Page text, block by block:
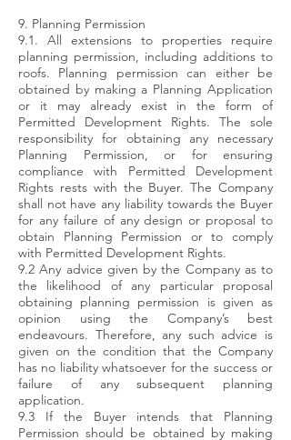
9. Planning Permission
9.1. All extensions to properties require
planning permission, including additions to
roofs. Planning permission can either be
obtained by making a Planning Application
or it may already exist in the form of
Permitted Development Rights. The sole
responsibility for obtaining any necessary
Planning Permission, or for ensuring
compliance with Permitted Development
Rights rests with the Buyer. The Company
shall not have any liability towards the Buyer
for any failure of any design or proposal to
obtain Planning Permission or to comply
with Permitted Development Rights.
9.2 Any advice given by the Company as to
the likelihood of any particular proposal
obtaining planning permission is given as
opinion using the Company’s best
endeavours. Therefore, any such advice is
given on the condition that the Company
has no liability whatsoever for the success or
failure of any subsequent planning
application.
9.3 If the Buyer intends that Planning
Permission should be obtained by making